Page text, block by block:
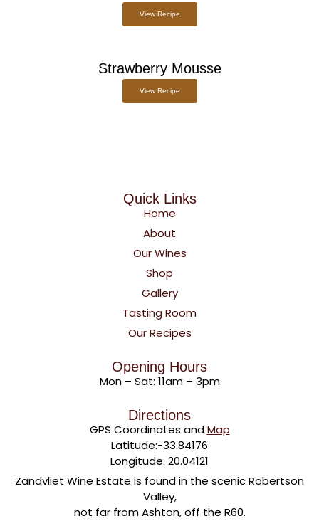
View Recipe
Strawberry Mousse
View Recipe
Quick Links
Home
About
Our Wines
Shop
Gallery
Tasting Room
Our Recipes
Opening Hours
Mon – Sat: 11am – 3pm
Directions
GPS Coordinates andMap
Latitude:-33.84176
Longitude: 20.04121
Zandvliet Wine Estate is found in the scenic Robertson
Valley,
not far from Ashton, off the R60.